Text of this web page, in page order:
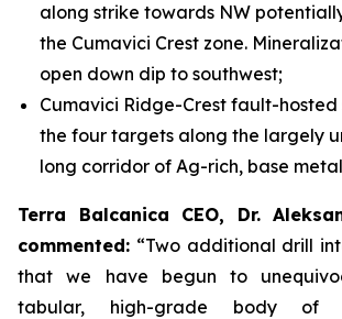
along strike towards NW
the Cumavici Crest zone.
open down dip to southwest;
Cumavici Ridge-Crest fault-hosted
the four targets along the largely
long corridor of Ag-rich, base
Terra Balcanica CEO, Dr.
commented: “Two additional drill
that we have begun to
tabular, high-grade body of